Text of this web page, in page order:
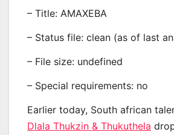
– Title: AMAXEBA
– Status file: clean (as of last
– File size: undefined
– Special requirements: no
Earlier today, South african
Dlala Thukzin & Thukuthela